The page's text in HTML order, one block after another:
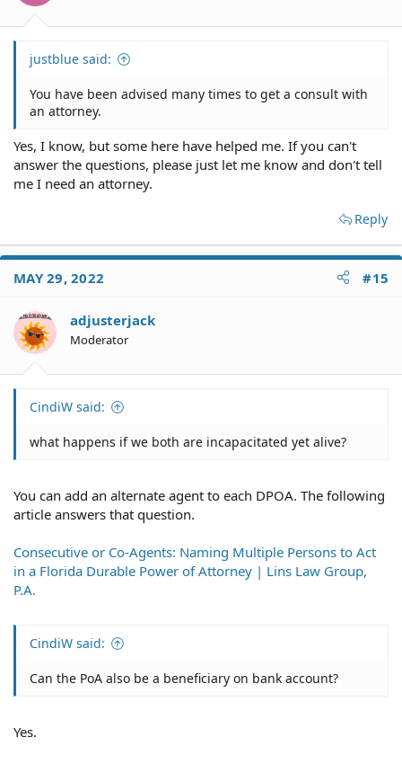
justblue said:
You have been advised many times to get a consult with
an attorney.
Yes, I know, but some here have helped me. If you can't
answer the questions, please just let me know and don't tell
me I need an attorney.
Reply
MAY 29, 2022 #15
adjusterjack
Moderator
CindiW said:
what happens if we both are incapacitated yet alive?
You can add an alternate agent to each DPOA. The following
article answers that question.
Consecutive or Co-Agents: Naming Multiple Persons to Act
in a Florida Durable Power of Attorney | Lins Law Group,
P.A.
CindiW said:
Can the PoA also be a beneficiary on bank account?
Yes.